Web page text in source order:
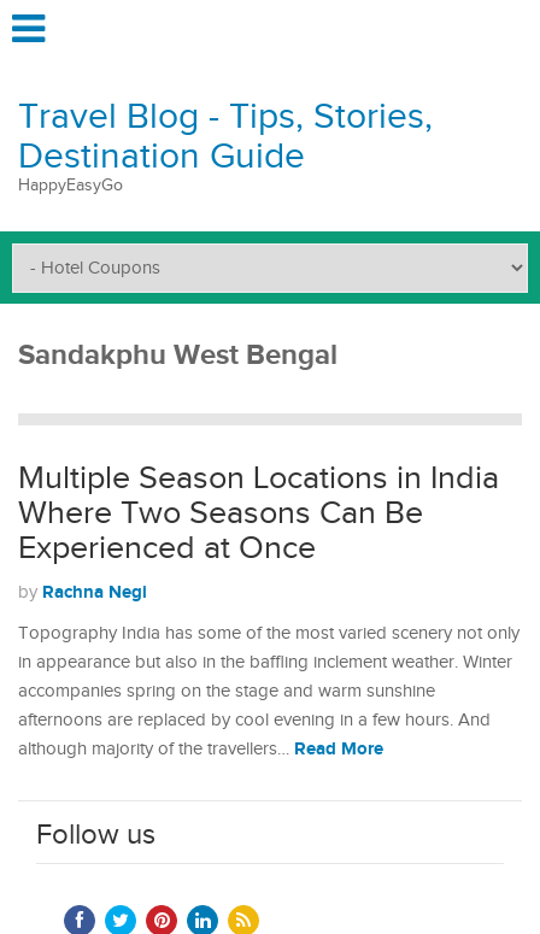
Travel Blog - Tips, Stories,
Destination Guide
HappyEasyGo
Sandakphu West Bengal
Multiple Season Locations in India
Where Two Seasons Can Be
Experienced at Once
by Rachna Negi
Topography India has some of the most varied scenery not only
in appearance but also in the baffling inclement weather. Winter
accompanies spring on the stage and warm sunshine
afternoons are replaced by cool evening in a few hours. And
although majority of the travellers… Read More
Follow us